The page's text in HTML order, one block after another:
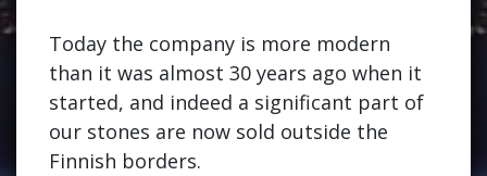
Today the company is more modern
than it was almost 30 years ago when it
started, and indeed a significant part of
our stones are now sold outside the
Finnish borders.